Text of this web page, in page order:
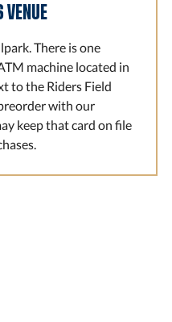
VENUE
There is one
machine located in
to the Riders Field
with our
keep that card on file